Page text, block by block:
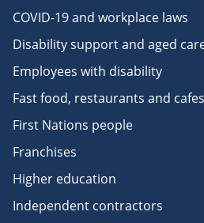
COVID-19 and workplace laws
Disability support and aged
Employees with disability
Fast food, restaurants and cafes
First Nations people
Franchises
Higher education
Independent contractors